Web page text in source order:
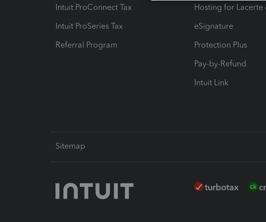
Intuit ProConnect Tax
Intuit ProSeries Tax
Referral Program
Hosting for Lacerte
eSignature
Protection Plus
Pay-by-Refund
Intuit Link
Sitemap